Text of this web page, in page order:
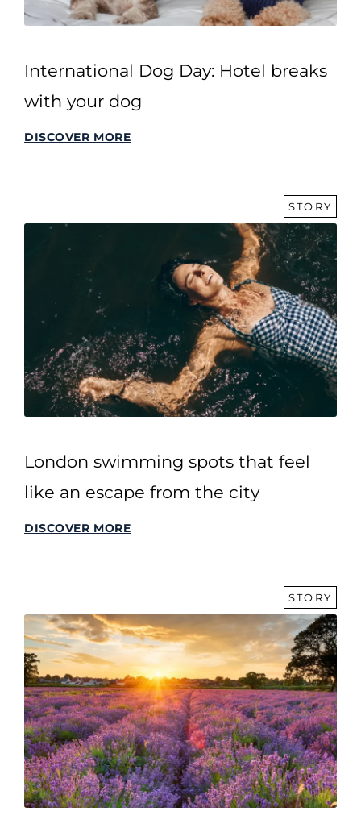
International Dog Day: Hotel breaks
with your dog
DISCOVER MORE
STORY
London swimming spots that feel
like an escape from the city
DISCOVER MORE
STORY